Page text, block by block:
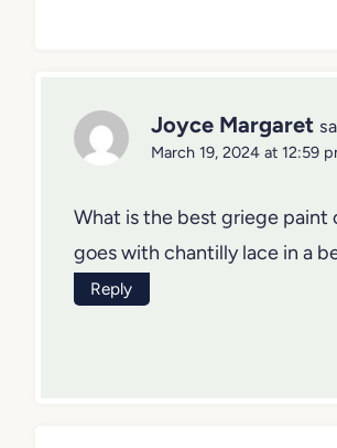
Joyce Margaret
March 19, 2024 at 12:59
What is the best griege paint
goes with chantilly lace in a
Reply